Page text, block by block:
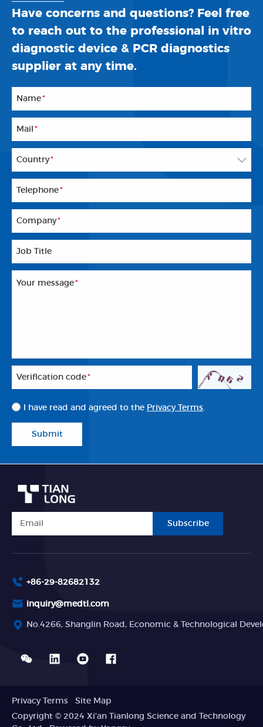
Have concerns and questions? Feel free
to reach out to the professional in vitro
diagnostic device & PCR diagnostics
supplier at any time.
Name*
Mail *
Country*
Telephone*
Company*
Job Title
Your message*
Veriflcation code*
I have read and agreed to the Privacy Terms.
Submit
Subscribe
+86-29-82682132
inquiry@medtl.com
No.4266, Shanglin Road, Economic & Technological
Copyright © 2024 Xi'an Tianlong Science and Technology
Privacy Terms Site Map